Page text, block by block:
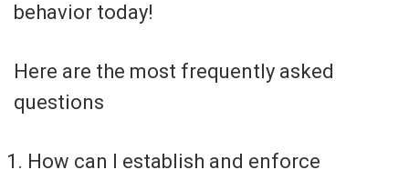
behavior today!
Here are the most frequently asked
questions
How can I establish and enforce